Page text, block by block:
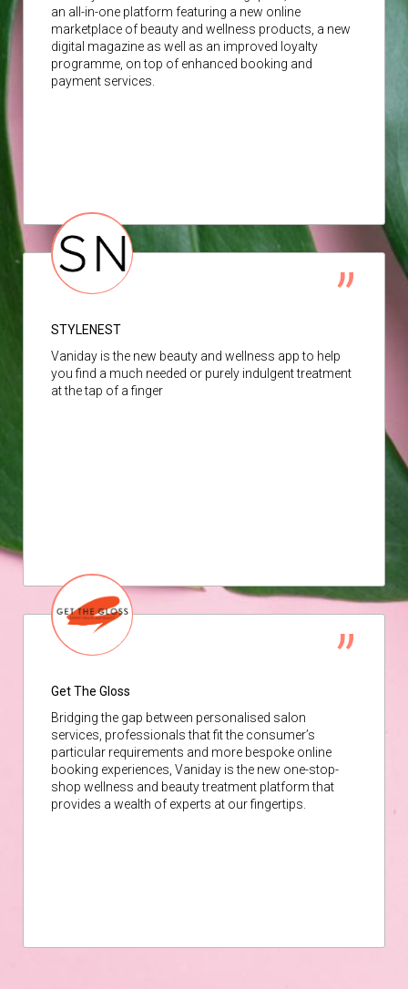
an all-in-one platform featuring a new online
marketplace of beauty and wellness products, a new
digital magazine as well as an improved loyalty
programme, on top of enhanced booking and
payment services.
STYLENEST
Vaniday is the new beauty and wellness app to help
you find a much needed or purely indulgent treatment
at the tap of a finger
Get The Gloss
Bridging the gap between personalised salon
services, professionals that fit the consumer’s
particular requirements and more bespoke online
booking experiences, Vaniday is the new one-stop-
shop wellness and beauty treatment platform that
provides a wealth of experts at our fingertips.